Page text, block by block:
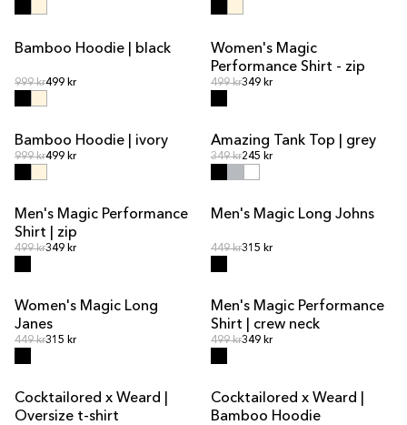
Bamboo Hoodie | black
Regular price
999 krRegular price
499 kr
SALE
Women's Magic
Performance Shirt - zip
Regular price
499 krRegular price
349 kr
Bamboo Hoodie | ivory
Regular price
999 krRegular price
499 kr
SALE
Amazing Tank Top | grey
Regular price
349 krRegular price
245 kr
Men's Magic Performance
Shirt | zip
Regular price
499 krRegular price
349 kr
Men's Magic Long Johns
Regular price
449 krRegular price
315 kr
SALE OUT OF STOCK
Women's Magic Long
Janes
Regular price
449 krRegular price
315 kr
SALE
Men's Magic Performance
Shirt | crew neck
Regular price
499 krRegular price
349 kr
Cocktailored x Weard |
Oversize t-shirt
Cocktailored x Weard |
Bamboo Hoodie